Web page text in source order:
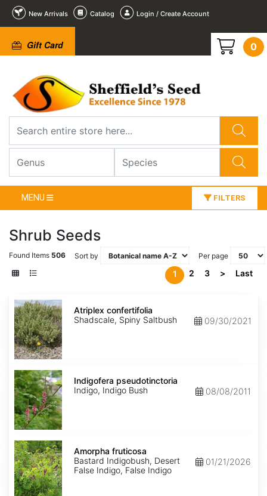
New Arrivals Catalog Login / Create Account
Gift Card 0
MENU FILTERS
Shrub Seeds
Found Items 506 Sort by Per page
1 2 3 > Last
Atriplex
confertifolia
Atriplex confertifolia
Shadscale, Spiny Saltbush
09/30/2021
Indigofera
pseudotinctoria
Indigofera pseudotinctoria
Indigo, Indigo Bush
08/08/2011
Amorpha
fruticosa
Amorpha fruticosa
Bastard Indigobush, Desert
False Indigo, False Indigo
01/21/2026